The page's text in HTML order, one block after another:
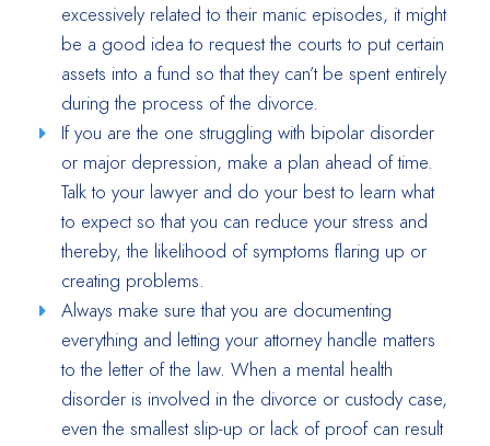
excessively related to their manic episodes, it might
be a good idea to request the courts to put certain
assets into a fund so that they can’t be spent entirely
during the process of the divorce.
If you are the one struggling with bipolar disorder
or major depression, make a plan ahead of time.
Talk to your lawyer and do your best to learn what
to expect so that you can reduce your stress and
thereby, the likelihood of symptoms flaring up or
creating problems.
Always make sure that you are documenting
everything and letting your attorney handle matters
to the letter of the law. When a mental health
disorder is involved in the divorce or custody case,
even the smallest slip-up or lack of proof can result